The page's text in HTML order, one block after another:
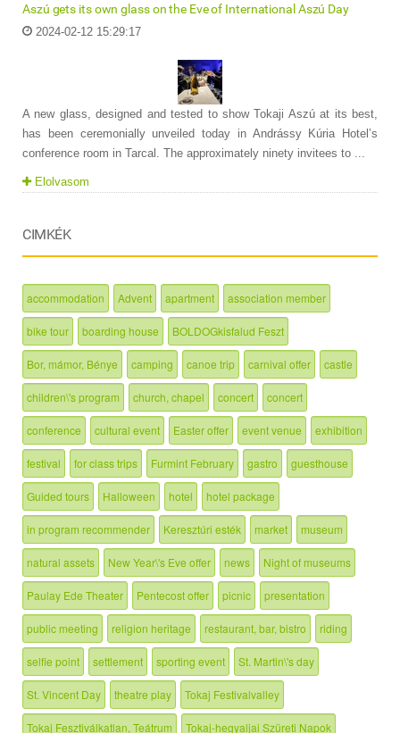
Aszú gets its own glass on the Eve of International Aszú Day
2024-02-12 15:29:17
A new glass, designed and tested to show Tokaji Aszú at its best,
has been ceremonially unveiled today in Andrássy Kúria Hotel’s
conference room in Tarcal. The approximately ninety invitees to ...
Elolvasom
CIMKÉK
accommodation Advent apartment association member
bike tour boarding house BOLDOGkisfalud Feszt
Bor, mámor, Bénye camping canoe trip carnival offer castle
children\'s program church, chapel concert concert
conference cultural event Easter offer event venue exhibition
festival for class trips Furmint February gastro guesthouse
Guided tours Halloween hotel hotel package
in program recommender Keresztúri esték market museum
natural assets New Year\'s Eve offer news Night of museums
Paulay Ede Theater Pentecost offer picnic presentation
public meeting religion heritage restaurant, bar, bistro riding
selfie point settlement sporting event St. Martin\'s day
St. Vincent Day theatre play Tokaj Festivalvalley
Tokaj Fesztiválkatlan, Teátrum Tokaj-hegyaljai Szüreti Napok